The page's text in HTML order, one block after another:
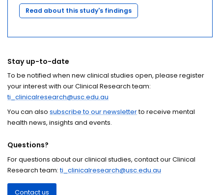
Read about this study's findings
Stay up-to-date
To be notified when new clinical studies open, please register
your interest with our Clinical Research team:
ti_clinicalresearch@usc.edu.au
You can alsosubscribe to our newsletterto receive mental
health news, insights and events.
Questions?
For questions about our clinical studies, contact our Clinical
Research team:ti_clinicalresearch@usc.edu.au
Contact us